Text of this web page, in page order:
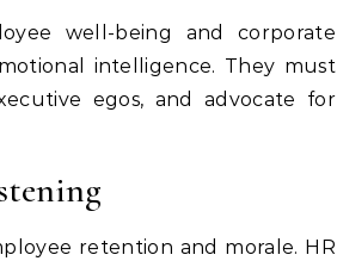
well-being and corporate
intelligence. They must
egos, and advocate for
retention and morale. HR